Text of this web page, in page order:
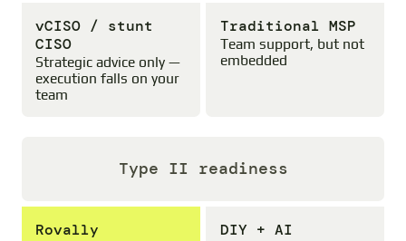
vCISO / stunt
CISO
Strategic advice only —
execution falls on your
team
Traditional MSP
Team support, but not
embedded
Type II readiness
Rovally
DIY + AI